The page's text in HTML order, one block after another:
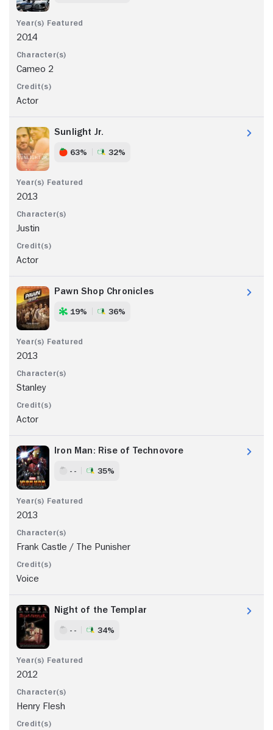
2014
Cameo 2
Actor
Sunlight Jr.
63% 32%
2013
Justin
Actor
Pawn Shop Chronicles
19% 36%
2013
Stanley
Actor
Iron Man: Rise of Technovore
- - 35%
2013
Frank Castle / The Punisher
Voice
Night of the Templar
- - 34%
2012
Henry Flesh